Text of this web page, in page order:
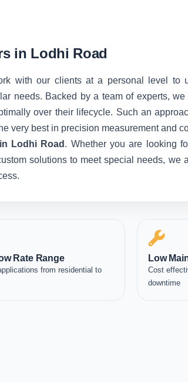
in Lodhi Road
with our clients at a personal level to
needs. Backed by a team of experts,
over their lifecycle. Such an
very best in precision measurement and
Lodhi Road . Whether you are looking
solutions to meet special needs, we
Rate Range
from residential to
Low
Cost
downtime